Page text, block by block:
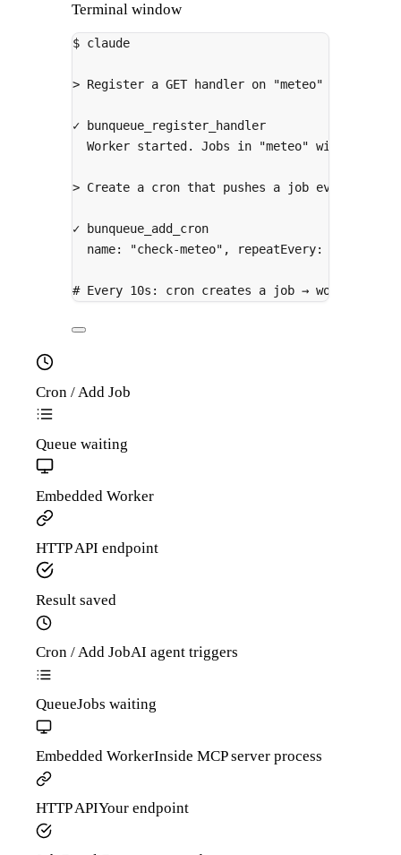
Terminal window
$ claude
> Register a GET handler on "meteo"
✓
bunqueue_register_handler
Worker started. Jobs in "meteo" will
> Create a cron that pushes a job every 10
✓
bunqueue_add_cron
name:
"check-meteo", repeatEvery:
# Every 10s: cron creates a job → worker
Cron / Add Job
Queue waiting
Embedded Worker
HTTP API endpoint
Result saved
Cron / Add JobAI agent triggers
QueueJobs waiting
Embedded WorkerInside MCP server process
HTTP APIYour endpoint